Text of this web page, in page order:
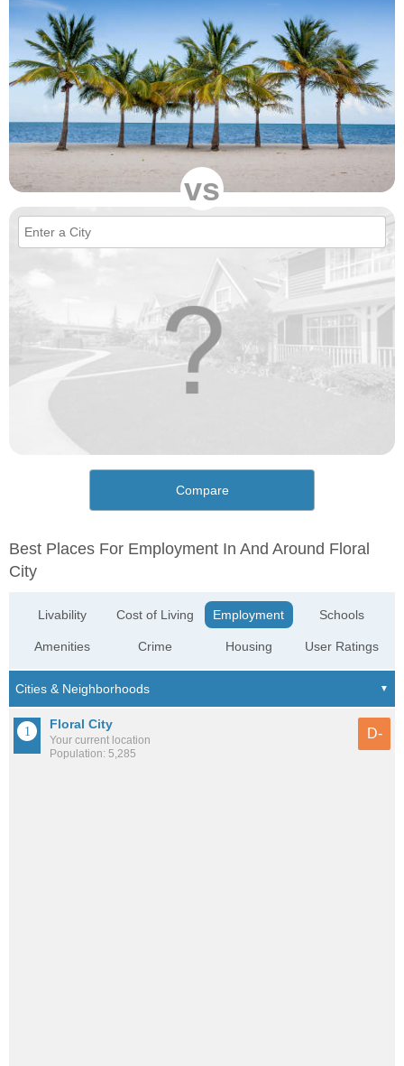
vs
Compare
Best Places For Employment In And Around Floral
City
Livability
Amenities
Cost of Living
Crime
Employment
Housing
Schools
User Ratings
Floral City
Your current location
Population: 5,285
D-